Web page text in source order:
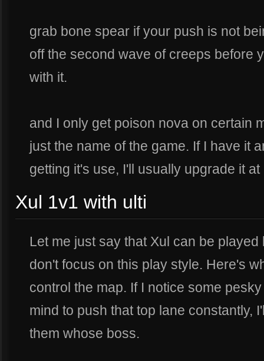
grab bone spear if your push is not
off the second wave of creeps before
with it.
and I only get poison nova on certain
just the name of the game. If I have it
getting it's use, I'll usually upgrade it at
Xul 1v1 with ulti
Let me just say that Xul can be
don't focus on this play style. Here's
control the map. If I notice some
mind to push that top lane constantly,
them whose boss.